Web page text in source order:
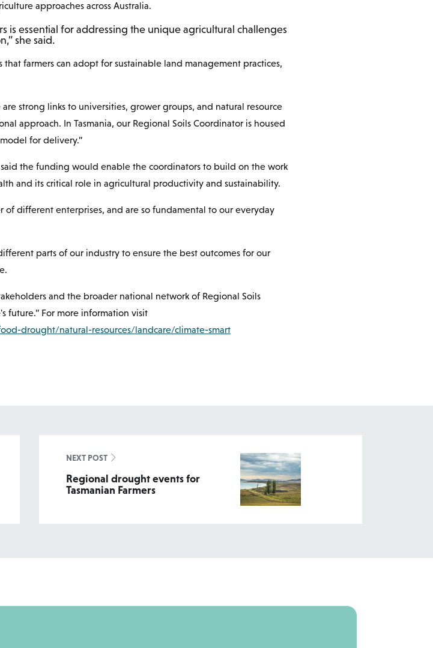
approaches across Australia.
is essential for addressing the unique agricultural challenges
she said.
farmers can adopt for sustainable land management practices,
strong links to universities, grower groups, and natural resource
approach. In Tasmania, our Regional Soils Coordinator is housed
for delivery.”
said the funding would enable the coordinators to build on the work
and its critical role in agricultural productivity and sustainability.
of different enterprises, and are so fundamental to our everyday
parts of our industry to ensure the best outcomes for our
and the broader national network of Regional Soils
future.” For more information visit
drought/natural-resources/landcare/climate-smart
NEXT POST
Regional drought events for
Tasmanian Farmers